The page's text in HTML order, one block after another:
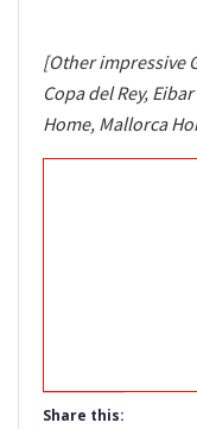
[Other impressive
Copa del Rey,
Home, Mallorca
Share this: